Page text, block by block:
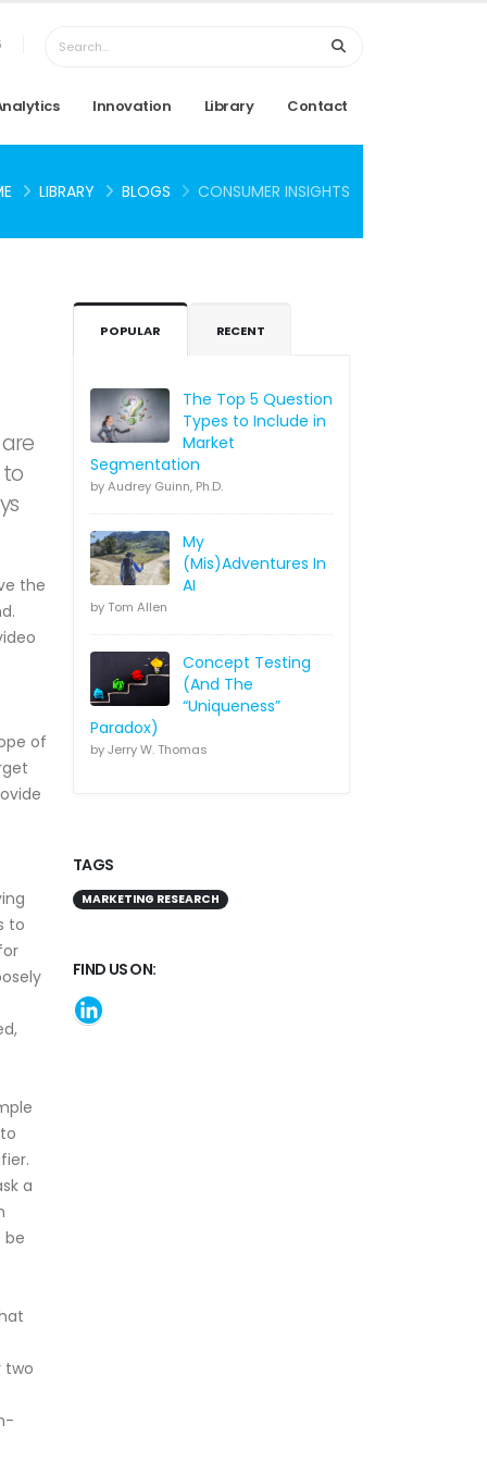
Innovation Library Contact
LIBRARY BLOGS CONSUMER INSIGHTS
the
of
to
a
be
two
POPULAR RECENT
The Top 5 Question
Types to Include in
Market
Segmentation
by Audrey Guinn, Ph.D.
My
(Mis)Adventures In
AI
by Tom Allen
Concept Testing
(And The
“Uniqueness”
Paradox)
by Jerry W. Thomas
TAGS
MARKETING RESEARCH
FIND US ON: